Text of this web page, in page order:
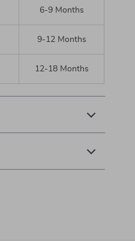
6-9 Months
9-12 Months
12-18 Months